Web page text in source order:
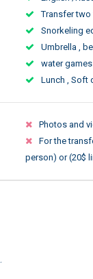
Transfer two
Snorkeling
Umbrella ,
water
Lunch , Soft
Photos and
For the
person) or (20$